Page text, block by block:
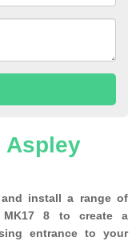
Aspley
install a range of
MK17 8 to create a
entrance to your